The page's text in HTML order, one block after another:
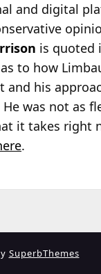
and digital
is quoted
to how
and his
was not as
it takes right
.
SuperbThemes